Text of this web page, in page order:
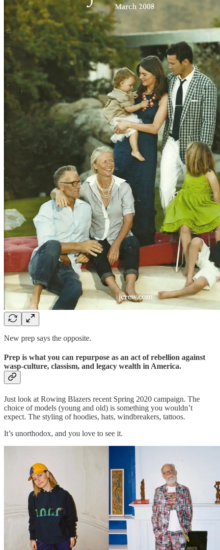
New prep says the opposite.
Prep is what you can repurpose as an act of rebellion against
wasp-culture, classism, and legacy wealth in America.
Just look at Rowing Blazers recent Spring 2020 campaign. The
choice of models (young and old) is something you wouldn’t
expect. The styling of hoodies, hats, windbreakers, tattoos.
It’s unorthodox, and you love to see it.